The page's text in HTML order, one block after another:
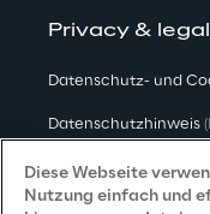
Privacy & legal
Datenschutz- und
Datenschutzhinweis
Datenschutzhinweis
Datenschutzhinweis
Diese Webseite
Nutzung einfach und